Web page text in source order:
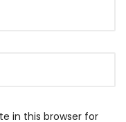
in this browser for